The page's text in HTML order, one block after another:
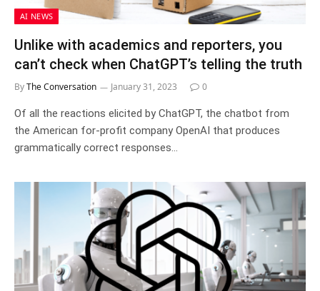
AI NEWS
Unlike with academics and reporters, you
can’t check when ChatGPT’s telling the truth
ByThe Conversation January 31, 2023 0
Of all the reactions elicited by ChatGPT, the chatbot from
the American for-profit company OpenAI that produces
grammatically correct responses…